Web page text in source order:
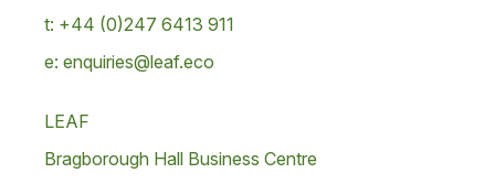
t: +44 (0)247 6413 911
e: enquiries@leaf.eco
LEAF
Bragborough Hall Business Centre